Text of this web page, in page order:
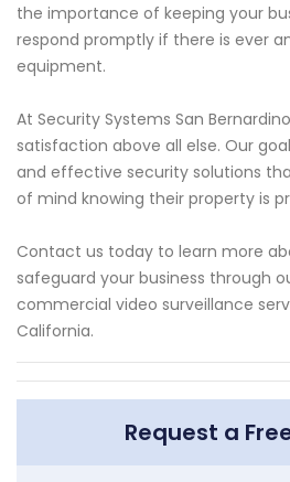
the importance of keeping your
respond promptly if there is ever
equipment.
At Security Systems San
satisfaction above all else. Our
and effective security solutions
of mind knowing their property is
Contact us today to learn more
safeguard your business through
commercial video surveillance
California.
Request a